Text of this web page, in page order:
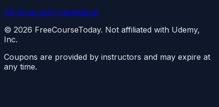
All CoursesArchiveAbout
© 2026 FreeCourseToday. Not affiliated with Udemy,
Inc.
Coupons are provided by instructors and may expire at
any time.